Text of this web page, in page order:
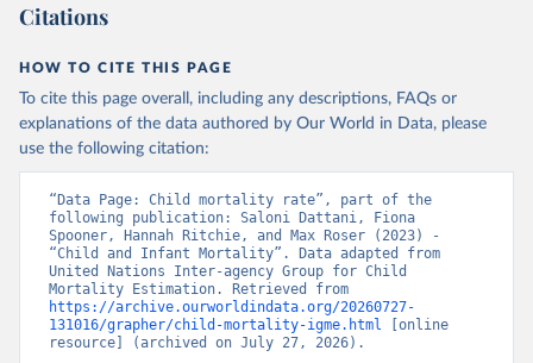
Citations
HOW TO CITE THIS PAGE
To cite this page overall, including any descriptions, FAQs or
explanations of the data authored by Our World in Data, please
use the following citation:
“Data Page: Child mortality rate”, part of the
following publication: Saloni Dattani, Fiona
Spooner, Hannah Ritchie, and Max Roser (2023) -
“Child and Infant Mortality”. Data adapted from
United Nations Inter-agency Group for Child
https://archive.ourworldindata.org/20260727-
131016/grapher/child-mortality-igme.html [online
resource] (archived on July 27, 2026).